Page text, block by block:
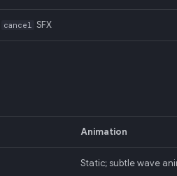
cancel SFX
Animation
Static; subtle wave